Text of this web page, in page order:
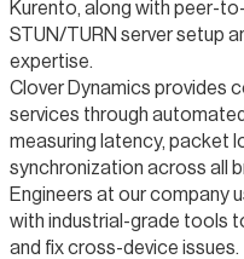
Kurento, along with peer-
STUN/TURN server setup
expertise.
Clover Dynamics provides
services through
measuring latency, packet
synchronization across all
Engineers at our company
with industrial-grade tools
and fix cross-device issues.